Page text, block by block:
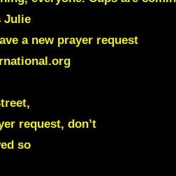
Julie
a new prayer request
request, don’t
so